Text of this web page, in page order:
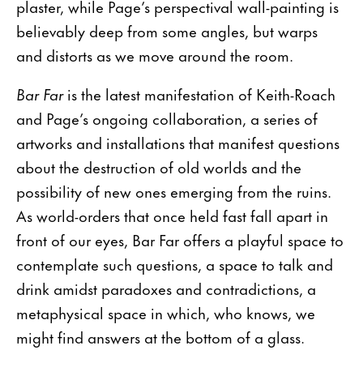
plaster, while Page’s perspectival wall-painting is
believably deep from some angles, but warps
and distorts as we move around the room.
Bar Faris the latest manifestation of Keith-Roach
and Page’s ongoing collaboration, a series of
artworks and installations that manifest questions
about the destruction of old worlds and the
possibility of new ones emerging from the ruins.
As world-orders that once held fast fall apart in
front of our eyes, Bar Far offers a playful space to
contemplate such questions, a space to talk and
drink amidst paradoxes and contradictions, a
metaphysical space in which, who knows, we
might find answers at the bottom of a glass.